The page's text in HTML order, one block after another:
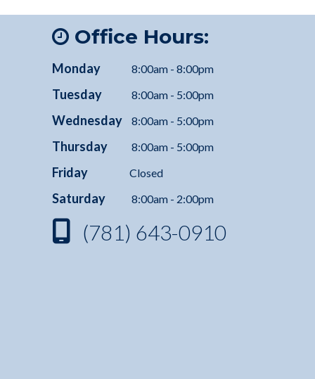
Office Hours:
Monday 8:00am - 8:00pm
Tuesday 8:00am - 5:00pm
Wednesday 8:00am - 5:00pm
Thursday 8:00am - 5:00pm
Friday Closed
Saturday 8:00am - 2:00pm
(781) 643-0910